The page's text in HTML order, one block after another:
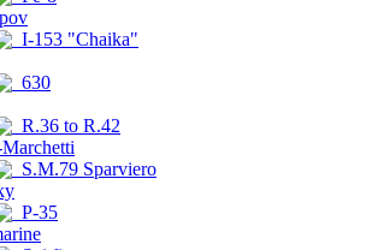
I-153 "Chaika"
630
R.36 to R.42
S.M.79 Sparviero
P-35